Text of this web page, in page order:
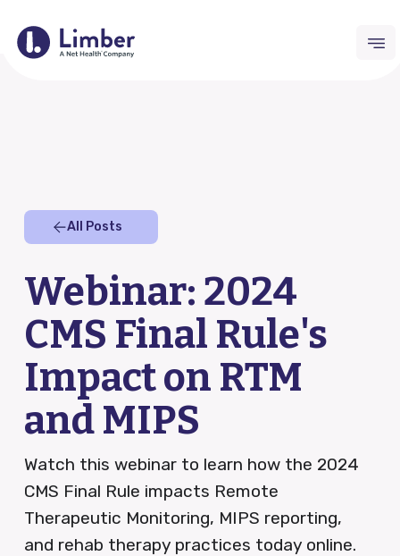
Remote Therapeutic Monitoring (RTM)
Outcomes Collection
Home Exercise Program (HEP)
RTM Resource Hub
Blog
All Posts
Webinar: 2024
CMS Final Rule's
Impact on RTM
and MIPS
Watch this webinar to learn how the 2024
CMS Final Rule impacts Remote
Therapeutic Monitoring, MIPS reporting,
and rehab therapy practices today online.